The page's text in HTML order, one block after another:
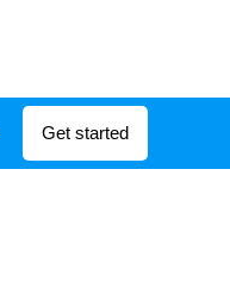
utilized to evaluate
Get started